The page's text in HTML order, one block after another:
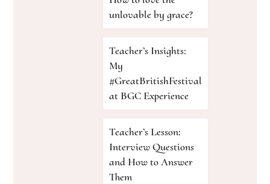
unlovable by grace?
Teacher’s Insights:
My
#GreatBritishFestival
at BGC Experience
Teacher’s Lesson:
Interview Questions
and How to Answer
Them